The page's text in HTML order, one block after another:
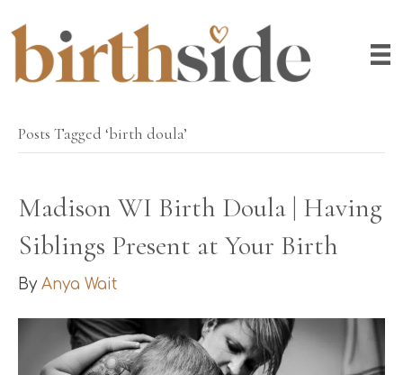
Posts Tagged ‘birth doula’
Madison WI Birth Doula | Having
Siblings Present at Your Birth
By Anya Wait